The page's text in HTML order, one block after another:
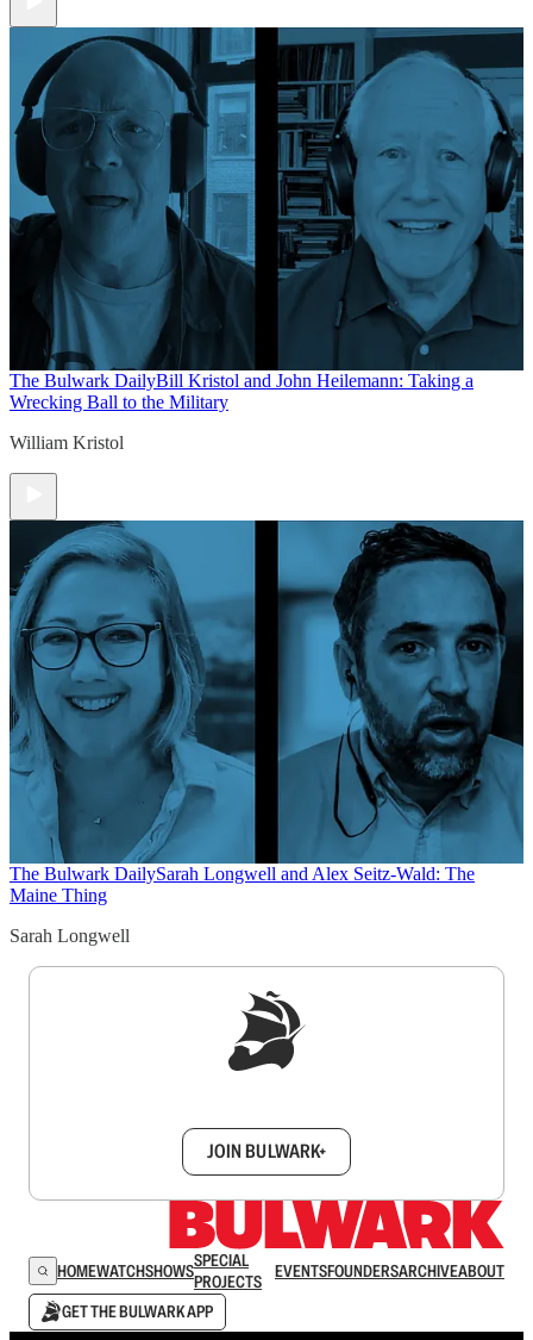
The Bulwark DailyBill Kristol and John Heilemann: Taking a
Wrecking Ball to the Military
William Kristol
The Bulwark DailySarah Longwell and Alex Seitz-Wald: The
Maine Thing
Sarah Longwell
JOIN BULWARK+
HOMEWATCHSHOWSSPECIAL
PROJECTS
EVENTSFOUNDERSARCHIVEABOUT
GET THE BULWARK APP